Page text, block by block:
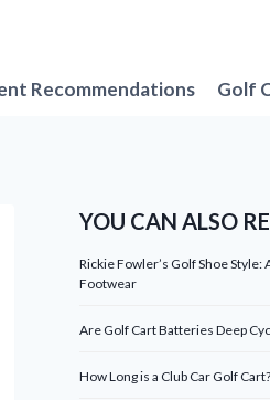
Recommendations Golf
YOU CAN ALSO
Rickie Fowler’s Golf Shoe
Footwear
Are Golf Cart Batteries Deep
How Long is a Club Car Golf